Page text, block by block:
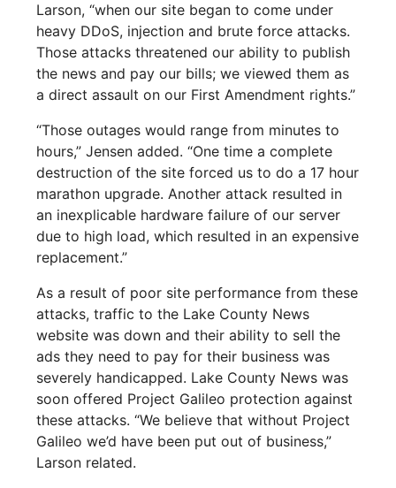
Larson, “when our site began to come under
heavy DDoS, injection and brute force attacks.
Those attacks threatened our ability to publish
the news and pay our bills; we viewed them as
a direct assault on our First Amendment rights.”
“Those outages would range from minutes to
hours,” Jensen added. “One time a complete
destruction of the site forced us to do a 17 hour
marathon upgrade. Another attack resulted in
an inexplicable hardware failure of our server
due to high load, which resulted in an expensive
replacement.”
As a result of poor site performance from these
attacks, traffic to the Lake County News
website was down and their ability to sell the
ads they need to pay for their business was
severely handicapped. Lake County News was
soon offered Project Galileo protection against
these attacks. “We believe that without Project
Galileo we’d have been put out of business,”
Larson related.